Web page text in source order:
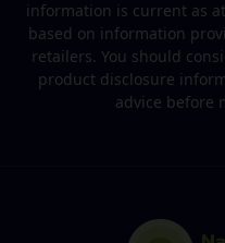
information is current as
based on information
retailers. You should
product disclosure
advice before